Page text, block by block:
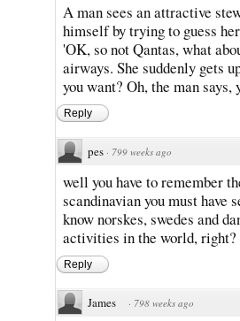
A man sees an attractive
himself by trying to guess
'OK, so not Qantas, what
airways. She suddenly gets
you want? Oh, the man
Reply
pes · 799 weeks ago
well you have to remember
scandinavian you must
know norskes, swedes and
activities in the world, right?
Reply
James · 798 weeks ago